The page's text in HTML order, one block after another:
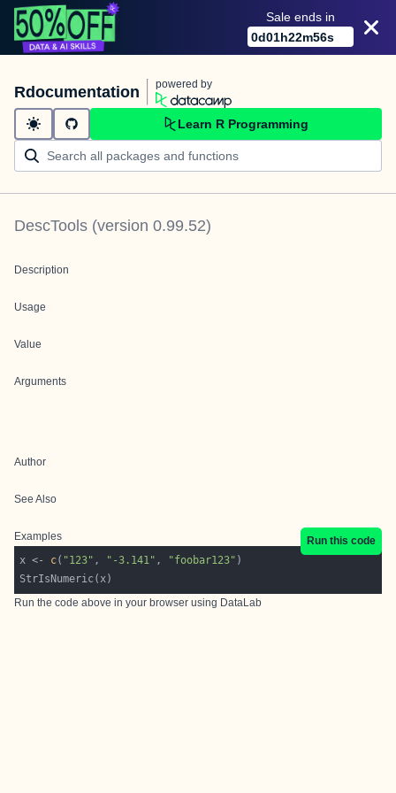
Sale ends in
0d01h22m56s
Rdocumentation powered by
Learn R Programming
DescTools (version 0.99.52)
Description
Usage
Value
Arguments
Author
See Also
Examples
Run this code
x <- c( "123" , "-3.141" , "foobar123"
Run the code above in your browser using DataLab